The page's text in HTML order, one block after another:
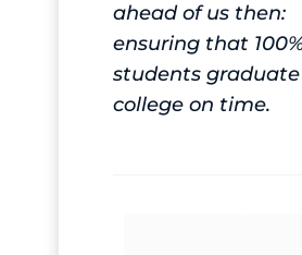
ahead of us then:
ensuring that
students
college on time.